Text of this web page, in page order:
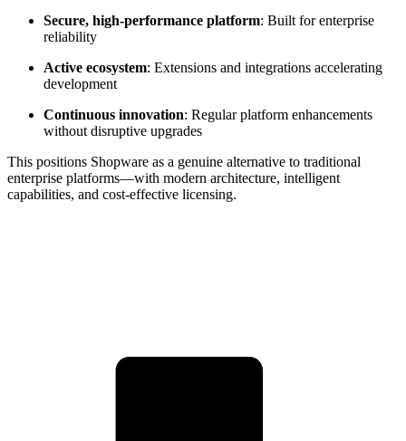
Secure, high-performance platform: Built for enterprise
reliability
Active ecosystem: Extensions and integrations accelerating
development
Continuous innovation: Regular platform enhancements
without disruptive upgrades
This positions Shopware as a genuine alternative to traditional
enterprise platforms—with modern architecture, intelligent
capabilities, and cost-effective licensing.